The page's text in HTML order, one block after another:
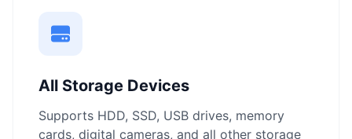
All Storage Devices
Supports HDD, SSD, USB drives, memory
cards, digital cameras, and all other storage